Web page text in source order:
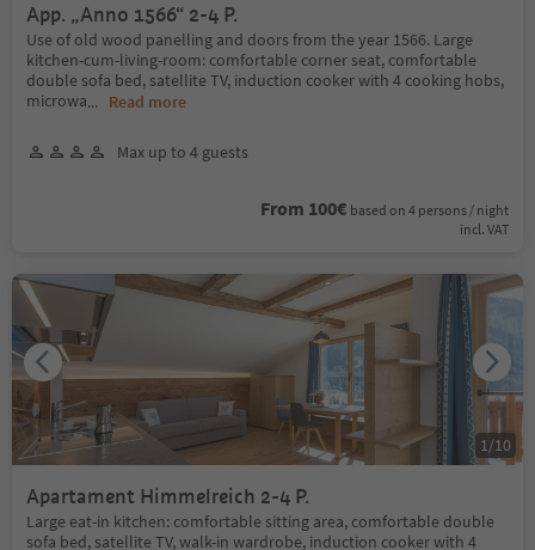
App. „Anno 1566“ 2-4 P.
Use of old wood panelling and doors from the year 1566. Large
kitchen-cum-living-room: comfortable corner seat, comfortable
double sofa bed, satellite TV, induction cooker with 4 cooking hobs,
microwa... Read more
Max up to 4 guests
From 100€ based on 4 persons / night
incl. VAT
Apartament Himmelreich 2-4 P.
Large eat-in kitchen: comfortable sitting area, comfortable double
sofa bed, satellite TV, walk-in wardrobe, induction cooker with 4
1 /10